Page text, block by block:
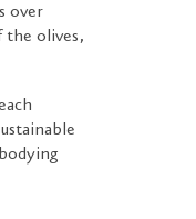
over
the olives,